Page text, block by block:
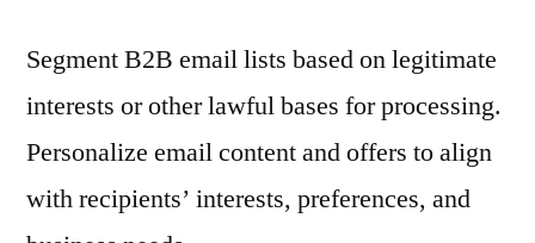
Segment B2B email lists based on legitimate
interests or other lawful bases for processing.
Personalize email content and offers to align
with recipients’ interests, preferences, and